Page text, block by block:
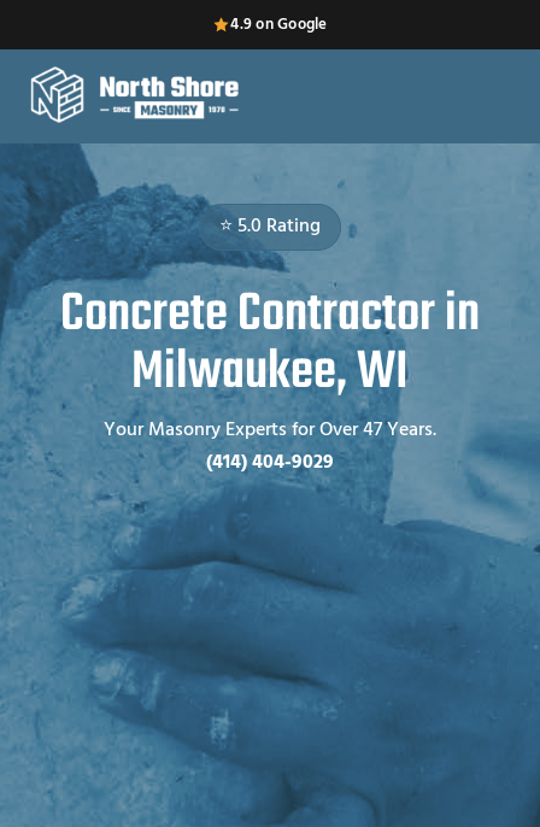
4.9 on Google
⭐ 5.0 Rating
Concrete Contractor in
Milwaukee, WI
Your Masonry Experts for Over 47 Years.
(414) 404-9029